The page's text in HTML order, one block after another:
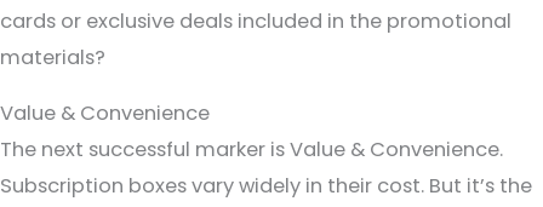
cards or exclusive deals included in the promotional
materials?
Value & Convenience
The next successful marker is Value & Convenience.
Subscription boxes vary widely in their cost. But it’s the